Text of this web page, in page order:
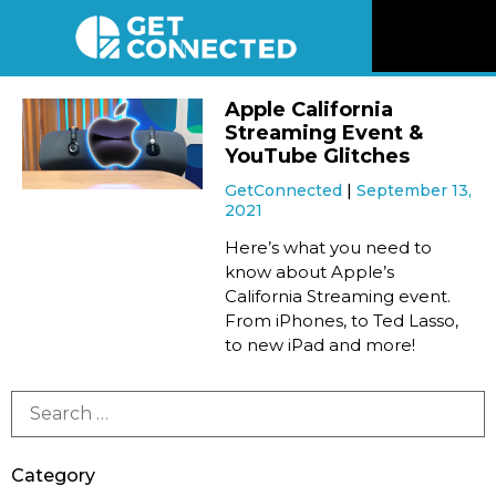
Reviews
Newsletter
Apple California
Streaming Event &
YouTube Glitches
GetConnected
September 13,
2021
Here’s what you need to
know about Apple’s
California Streaming event.
From iPhones, to Ted Lasso,
to new iPad and more!
Category